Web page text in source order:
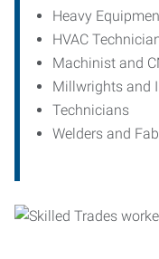
Heavy
HVAC
Machinist and
Millwrights and
Technicians
Welders and